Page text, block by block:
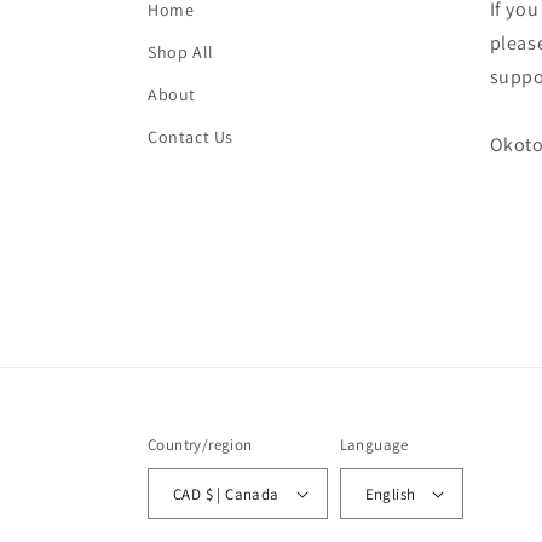
Home
Shop All
About
Contact Us
If
Country/region
CAD $ | Canada
Language
English